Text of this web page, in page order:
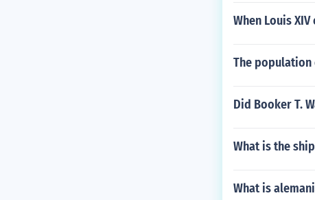
When Louis
The population
Did Booker T.
What is the
What is